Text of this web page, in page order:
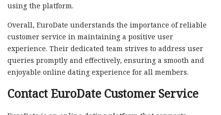
using the platform.
Overall, EuroDate understands the importance of reliable
customer service in maintaining a positive user
experience. Their dedicated team strives to address user
queries promptly and effectively, ensuring a smooth and
enjoyable online dating experience for all members.
Contact EuroDate Customer Service